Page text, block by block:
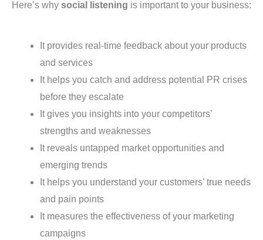
Here’s why social listening is important to your business:
It provides real-time feedback about your products
and services
It helps you catch and address potential PR crises
before they escalate
It gives you insights into your competitors’
strengths and weaknesses
It reveals untapped market opportunities and
emerging trends
It helps you understand your customers’ true needs
and pain points
It measures the effectiveness of your marketing
campaigns